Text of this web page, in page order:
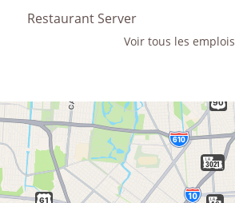
Restaurant Server
Voir tous les emplois